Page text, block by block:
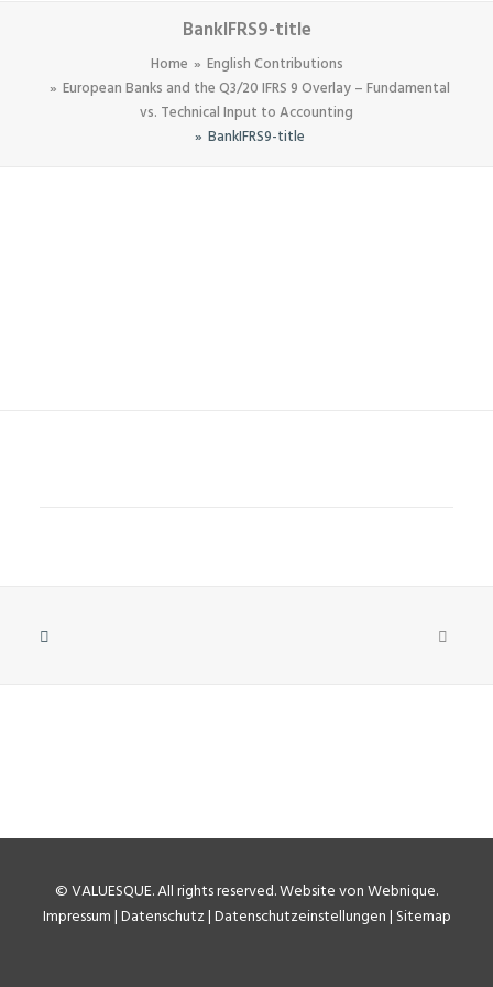
BankIFRS9-title
Home
English Contributions
European Banks and the Q3/20 IFRS 9 Overlay – Fundamental
vs. Technical Input to Accounting
BankIFRS9-title
©VALUESQUE. All rights reserved.Website von Webnique.
Impressum|Datenschutz|Datenschutzeinstellungen| Sitemap